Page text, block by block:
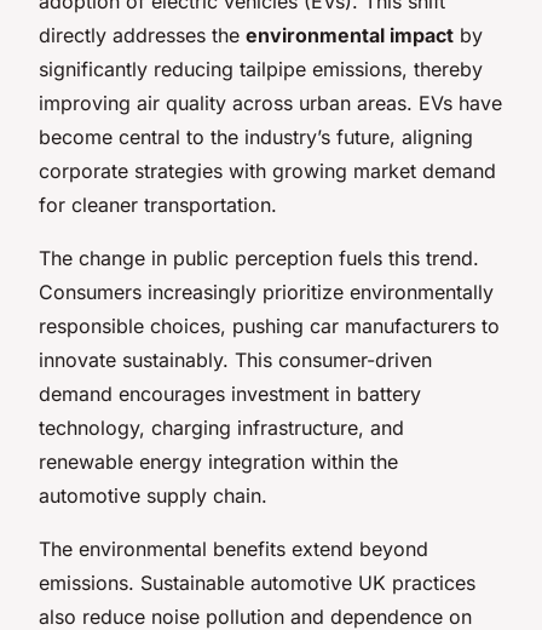
directly addresses the environmental impact by
significantly reducing tailpipe emissions, thereby
improving air quality across urban areas. EVs have
become central to the industry’s future, aligning
corporate strategies with growing market demand
for cleaner transportation.
The change in public perception fuels this trend.
Consumers increasingly prioritize environmentally
responsible choices, pushing car manufacturers to
innovate sustainably. This consumer-driven
demand encourages investment in battery
technology, charging infrastructure, and
renewable energy integration within the
automotive supply chain.
The environmental benefits extend beyond
emissions. Sustainable automotive UK practices
also reduce noise pollution and dependence on